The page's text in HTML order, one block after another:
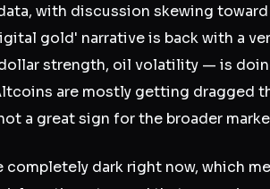
with discussion skewing
gold' narrative is back with a
strength, oil volatility — is
are mostly getting dragged
a great sign for the broader
dark right now, which